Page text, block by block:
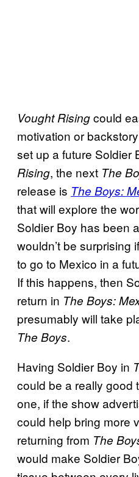
Vought Risingcould
motivation or
set up a future Soldier
Rising, the next The
release is The Boys:
that will explore the
Soldier Boy has been
wouldn’t be surprising
to go to Mexico in a
If this happens, then
return in The Boys:
presumably will take
The Boys.
Having Soldier Boy in
could be a really good
one, if the show
could help bring more
returning from The
would make Soldier